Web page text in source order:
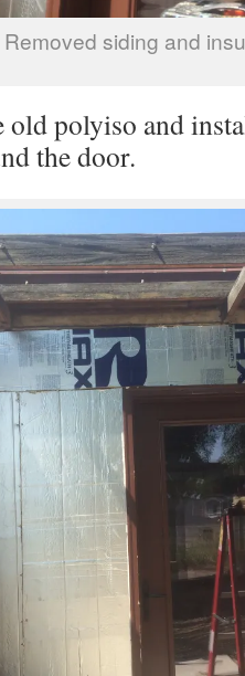
Removed siding and
old polyiso and
the door.